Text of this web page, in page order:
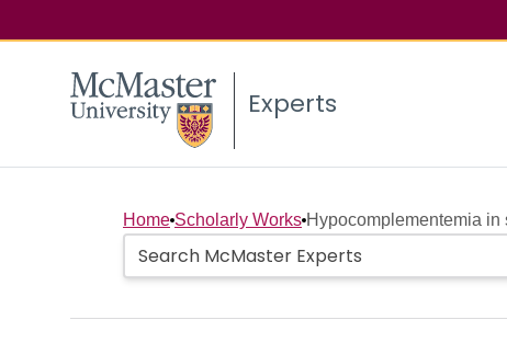
Experts
Home Scholarly Works Hypocomplementemia